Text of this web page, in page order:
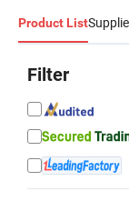
Product List
Filter